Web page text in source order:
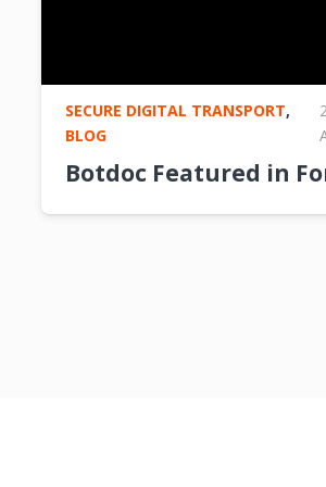
SECURE DIGITAL TRANSPORT,
BLOG
Botdoc Featured in